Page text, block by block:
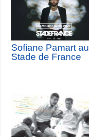
Sofiane Pamart au
Stade de France